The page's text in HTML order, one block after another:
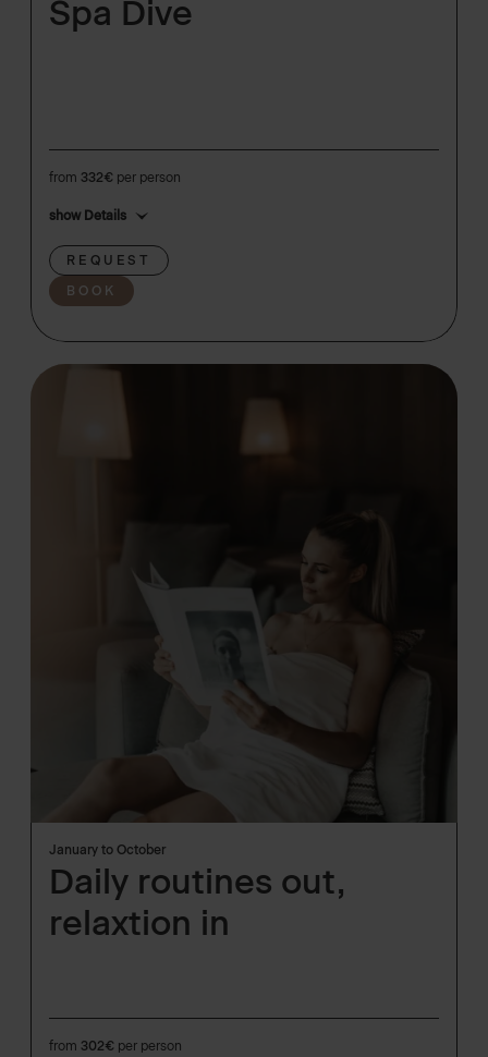
Spa Dive
from 332€ per person
show Details
REQUEST
BOOK
January to October
Daily routines out,
relaxtion in
from 302€ per person